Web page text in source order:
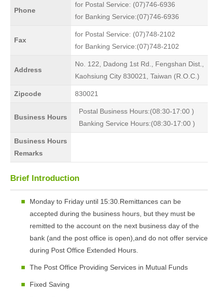
Phone
for Postal Service: (07)746-6936
for Banking Service:(07)746-6936
Fax
for Postal Service: (07)748-2102
for Banking Service:(07)748-2102
Address
No. 122, Dadong 1st Rd., Fengshan Dist.,
Kaohsiung City 830021, Taiwan (R.O.C.)
Zipcode 830021
Business Hours
Postal Business Hours:(08:30-17:00 )
Banking Service Hours:(08:30-17:00 )
Business Hours
Remarks
Brief Introduction
Monday to Friday until 15:30.Remittances can be
accepted during the business hours, but they must be
remitted to the account on the next business day of the
bank (and the post office is open),and do not offer service
during Post Office Extended Hours.
The Post Office Providing Services in Mutual Funds
Fixed Saving